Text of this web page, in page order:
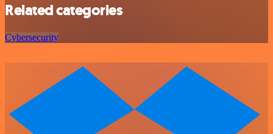
Related categories
Cybersecurity